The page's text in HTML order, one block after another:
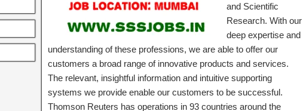
and Scientific
Research. With our
deep expertise and
understanding of these professions, we are able to offer our
customers a broad range of innovative products and services.
The relevant, insightful information and intuitive supporting
systems we provide enable our customers to be successful.
Thomson Reuters has operations in 93 countries around the